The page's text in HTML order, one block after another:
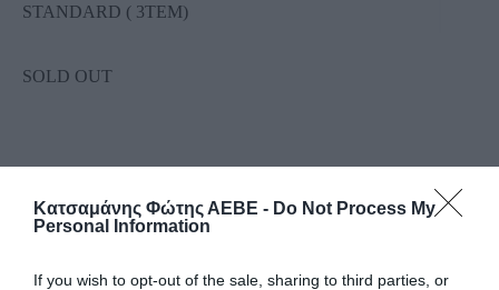
Κατσαμάνης Φώτης ΑΕΒΕ - Do Not Process My
Personal Information
If you wish to opt-out of the sale, sharing to third parties, or
STANDARD ( 3ΤΕΜ)
SOLD OUT